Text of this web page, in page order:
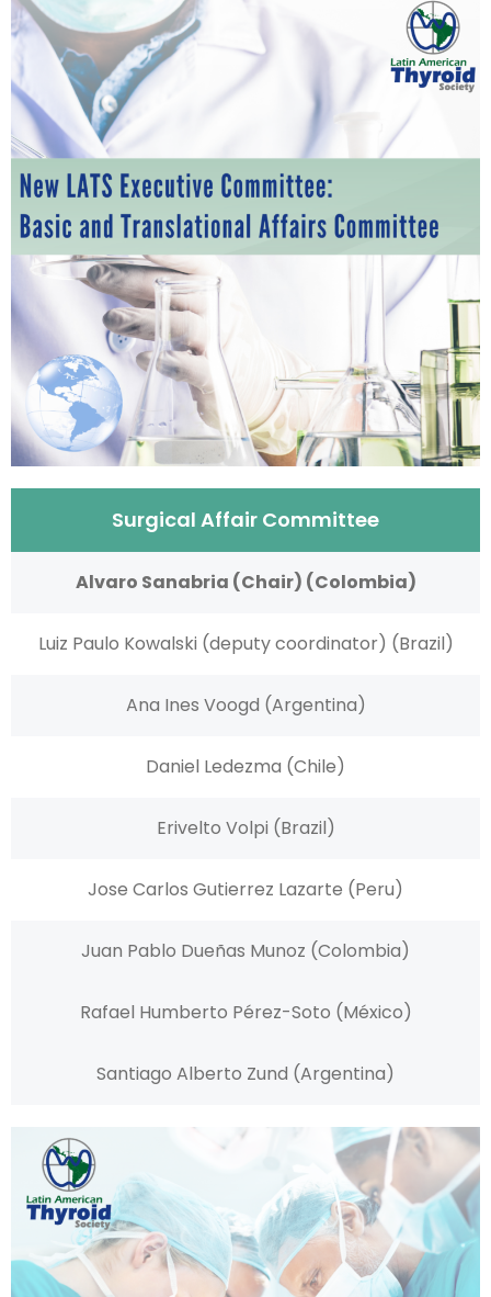
Surgical Affair Committee
Alvaro Sanabria (Chair) (Colombia)
Luiz Paulo Kowalski (deputy coordinator) (Brazil)
Ana Ines Voogd (Argentina)
Daniel Ledezma (Chile)
Erivelto Volpi (Brazil)
Jose Carlos Gutierrez Lazarte (Peru)
Juan Pablo Dueñas Munoz (Colombia)
Rafael Humberto Pérez-Soto (México)
Santiago Alberto Zund (Argentina)